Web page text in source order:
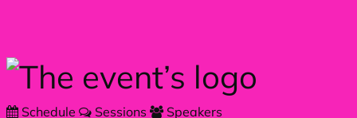
Schedule Sessions
Speakers